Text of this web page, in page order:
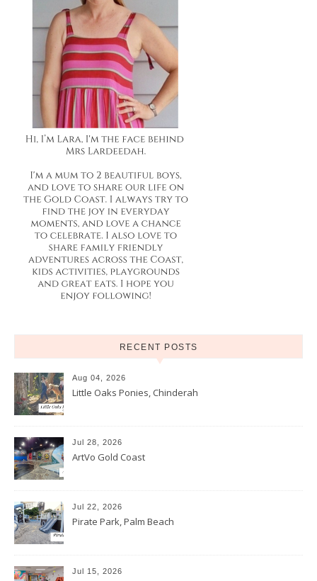
RECENT POSTS
Aug 04, 2026
Little Oaks Ponies, Chinderah
Jul 28, 2026
ArtVo Gold Coast
Jul 22, 2026
Pirate Park, Palm Beach
Jul 15, 2026